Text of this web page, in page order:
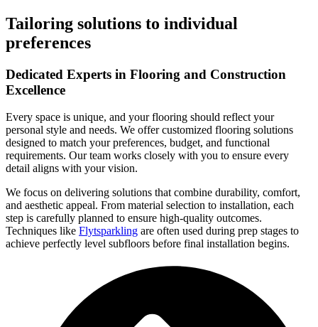
Tailoring solutions to individual
preferences
Dedicated Experts in Flooring and Construction
Excellence
Every space is unique, and your flooring should reflect your
personal style and needs. We offer customized flooring solutions
designed to match your preferences, budget, and functional
requirements. Our team works closely with you to ensure every
detail aligns with your vision.
We focus on delivering solutions that combine durability, comfort,
and aesthetic appeal. From material selection to installation, each
step is carefully planned to ensure high-quality outcomes.
Techniques like Flytsparkling are often used during prep stages to
achieve perfectly level subfloors before final installation begins.